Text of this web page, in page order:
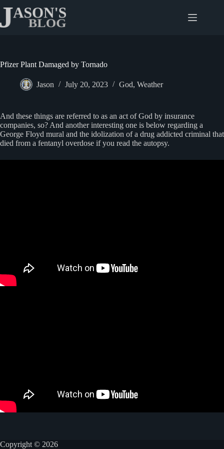
content
Pfizer Plant Damaged by Tornado
Jason July 20, 2023 God, Weather
And these things are referred to as an act of God by insurance
companies, so? And another interesting one is below regarding a
George Floyd mural and the idolization of a drug addicted criminal that
died from a fentanyl overdose if you read the autopsy.
Copyright © 2026